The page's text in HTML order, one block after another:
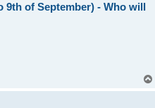
9th of September) - Who will